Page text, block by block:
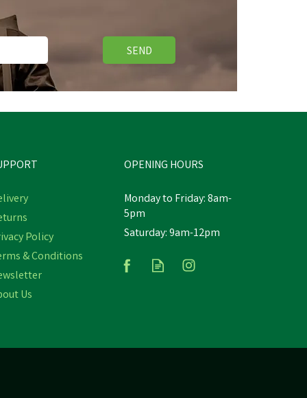
Gaun Orange Chick Feeder 2kg
SEND
Policy
& Conditions
Us
OPENING HOURS
Monday to Friday: 8am-
5pm
Saturday: 9am-12pm